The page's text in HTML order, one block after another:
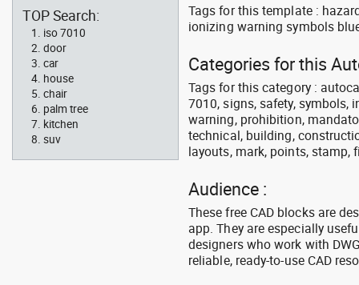
Tags for this template :
ionizing warning symbols
Categories for this
Tags for this category :
7010, signs, safety, symbols,
warning, prohibition,
technical, building,
layouts, mark, points, stamp,
Audience :
These free CAD blocks are
app. They are especially
designers who work with
reliable, ready-to-use CAD
TOP Search:
iso 7010
door
car
house
chair
palm tree
kitchen
suv